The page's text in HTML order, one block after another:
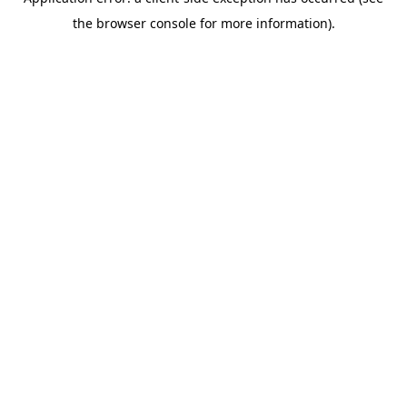
the browser console for more information).